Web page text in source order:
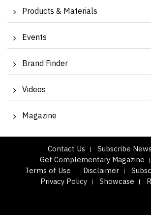
Products & Materials
Events
Brand Finder
Videos
Magazine
Contact Us
Subscribe
Get Complementary Magazine
Terms of Use
Disclaimer
Privacy Policy
Showcase